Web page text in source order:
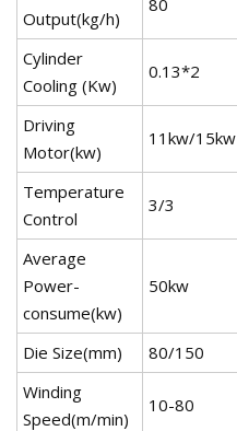
Output(kg/h)
Cylinder
Cooling (Kw)
0.13*2
Driving
Motor(kw)
11kw/15kw
Temperature
Control
3/3
Average
Power-
consume(kw)
50kw
Die Size(mm) 80/150
Winding
Speed(m/min)
10-80